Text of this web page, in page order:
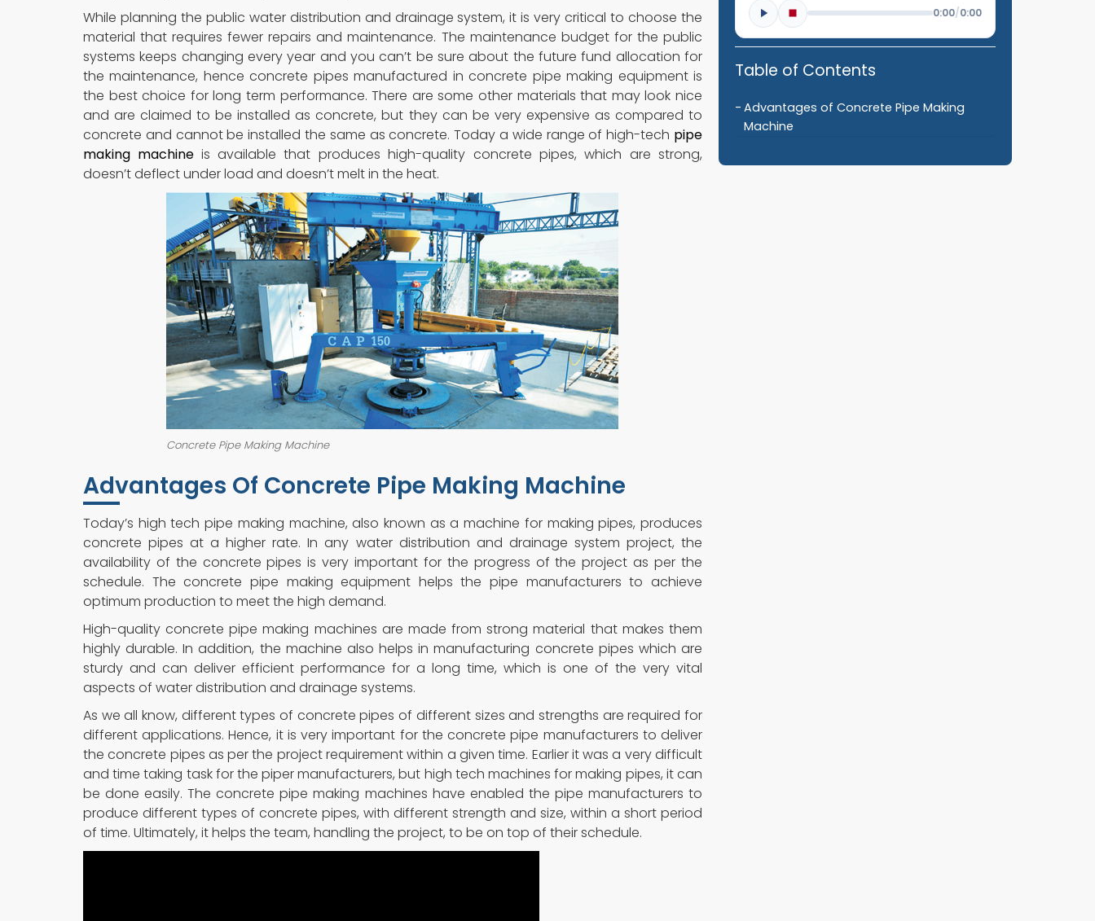
While planning the public water distribution and drainage system, it is very critical to choose the
material that requires fewer repairs and maintenance. The maintenance budget for the public
systems keeps changing every year and you can’t be sure about the future fund allocation for
the maintenance, hence concrete pipes manufactured in concrete pipe making equipment is
the best choice for long term performance. There are some other materials that may look nice
and are claimed to be installed as concrete, but they can be very expensive as compared to
concrete and cannot be installed the same as concrete. Today a wide range of high-tech pipe
making machine is available that produces high-quality concrete pipes, which are strong,
doesn’t deflect under load and doesn’t melt in the heat.
Concrete Pipe Making Machine
Advantages Of Concrete Pipe Making Machine
Today’s high tech pipe making machine, also known as a machine for making pipes, produces
concrete pipes at a higher rate. In any water distribution and drainage system project, the
availability of the concrete pipes is very important for the progress of the project as per the
schedule. The concrete pipe making equipment helps the pipe manufacturers to achieve
optimum production to meet the high demand.
High-quality concrete pipe making machines are made from strong material that makes them
highly durable. In addition, the machine also helps in manufacturing concrete pipes which are
sturdy and can deliver efficient performance for a long time, which is one of the very vital
aspects of water distribution and drainage systems.
As we all know, different types of concrete pipes of different sizes and strengths are required for
different applications. Hence, it is very important for the concrete pipe manufacturers to deliver
the concrete pipes as per the project requirement within a given time. Earlier it was a very difficult
and time taking task for the piper manufacturers, but high tech machines for making pipes, it can
be done easily. The concrete pipe making machines have enabled the pipe manufacturers to
produce different types of concrete pipes, with different strength and size, within a short period
of time. Ultimately, it helps the team, handling the project, to be on top of their schedule.
0:00/0:00
Table of Contents
Advantages of Concrete Pipe Making
Machine